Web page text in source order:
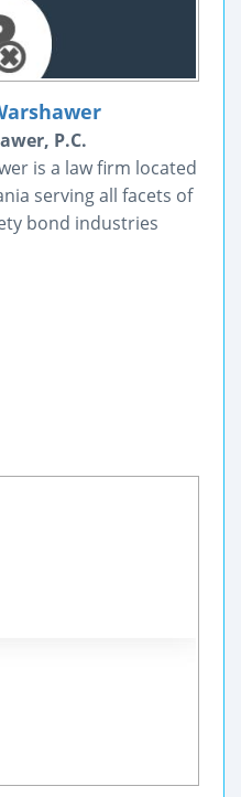
P.C.
is a law firm located
serving all facets of
bond industries